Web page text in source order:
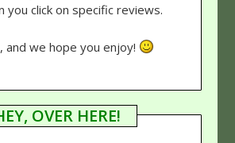
you click on specific reviews.
and we hope you enjoy!
OVER HERE!